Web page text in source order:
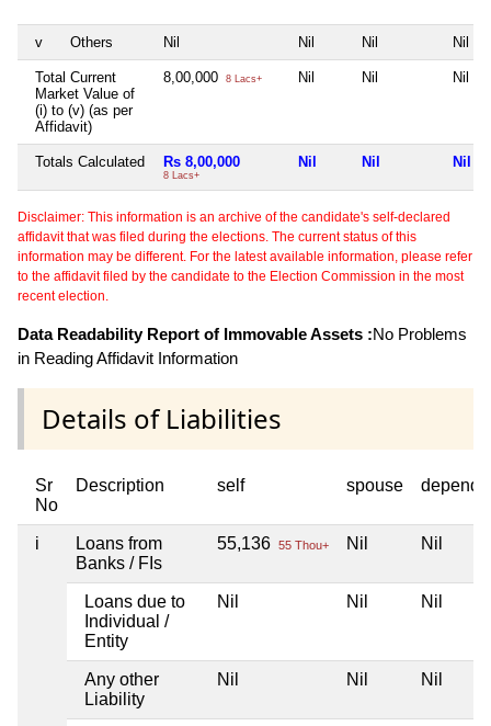
v Others Nil Nil Nil Nil
Total Current
Market Value of
(i) to (v) (as per
Affidavit)
8,00,000 8 Lacs+ Nil Nil Nil
Totals Calculated Rs 8,00,000
8 Lacs+
Nil Nil Nil
Disclaimer: This information is an archive of the candidate's self-declared
affidavit that was filed during the elections. The current status of this
information may be different. For the latest available information, please refer
to the affidavit filed by the candidate to the Election Commission in the most
recent election.
Data Readability Report of Immovable Assets :No Problems
in Reading Affidavit Information
Details of Liabilities
Sr
No
Description self spouse
i
Loans from
Banks / FIs
55,136 55 Thou+ Nil Nil
Loans due to
Individual /
Entity
Nil Nil Nil
Any other
Liability
Nil Nil Nil